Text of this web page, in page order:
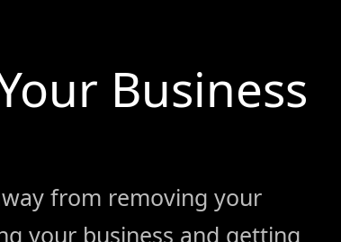
Business
from removing your
your business and getting